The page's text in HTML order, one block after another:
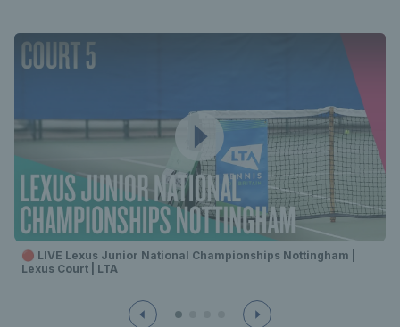
🔴 LIVE Lexus Junior National Championships Nottingham |
Lexus Court | LTA